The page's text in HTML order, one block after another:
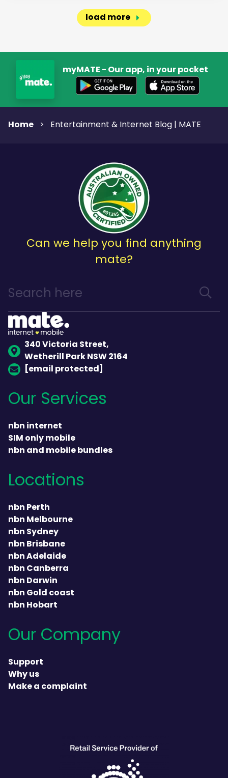
load more
myMATE - Our app, in your pocket
Home > Entertainment & Internet Blog | MATE
Can we help you find anything
mate?
340 Victoria Street,
Wetherill Park NSW 2164
[email protected]
Our Services
nbn internet
SIM only mobile
nbn and mobile bundles
Locations
nbn Perth
nbn Melbourne
nbn Sydney
nbn Brisbane
nbn Adelaide
nbn Canberra
nbn Darwin
nbn Gold coast
nbn Hobart
Our Company
Support
Why us
Make a complaint